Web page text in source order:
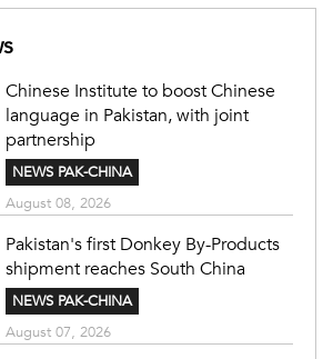
Chinese Institute to boost Chinese
language in Pakistan, with joint
partnership
NEWS PAK-CHINA
August 08, 2026
Pakistan's first Donkey By-Products
shipment reaches South China
NEWS PAK-CHINA
August 07, 2026